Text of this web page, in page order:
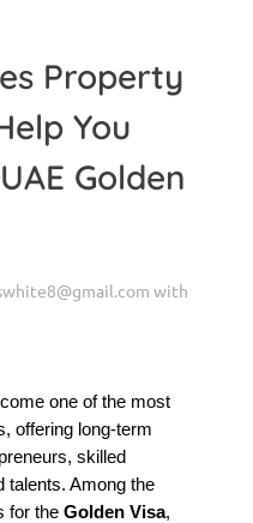
Property
You
Golden
with
one of the most
offering long-term
skilled
talents. Among the
for the Golden Visa,